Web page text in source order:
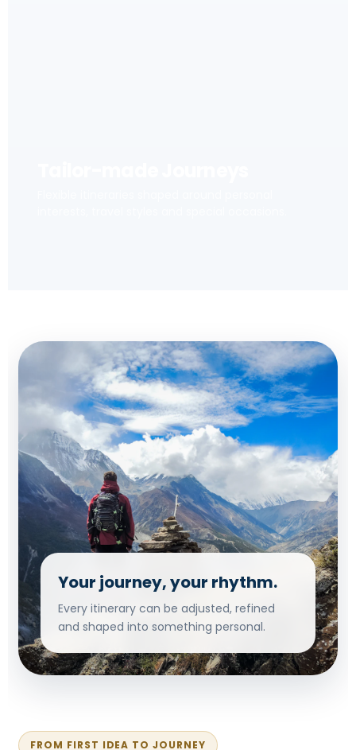
Your journey, your rhythm.
Every itinerary can be adjusted, refined
and shaped into something personal.
FROM FIRST IDEA TO JOURNEY